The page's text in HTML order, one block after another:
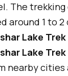
The
around 1 to
Lake Trek
Lake Trek
nearby cities